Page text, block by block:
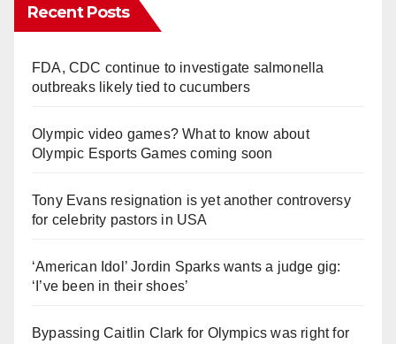
Recent Posts
FDA, CDC continue to investigate salmonella
outbreaks likely tied to cucumbers
Olympic video games? What to know about
Olympic Esports Games coming soon
Tony Evans resignation is yet another controversy
for celebrity pastors in USA
‘American Idol’ Jordin Sparks wants a judge gig:
‘I’ve been in their shoes’
Bypassing Caitlin Clark for Olympics was right for